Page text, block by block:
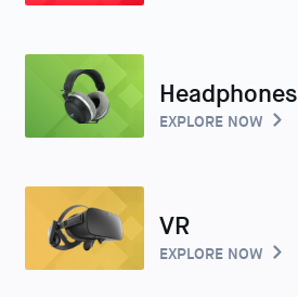
Headphones
EXPLORE NOW
VR
EXPLORE NOW